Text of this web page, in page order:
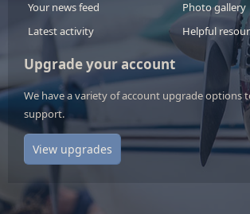
Your news feed
Latest activity
Photo gallery
Helpful
Upgrade your account
We have a variety of account upgrade options
support.
View upgrades